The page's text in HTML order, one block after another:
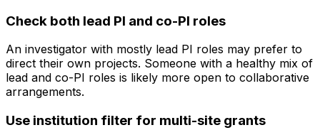
Check both lead PI and co-PI roles
An investigator with mostly lead PI roles may prefer to
direct their own projects. Someone with a healthy mix of
lead and co-PI roles is likely more open to collaborative
arrangements.
Use institution filter for multi-site grants